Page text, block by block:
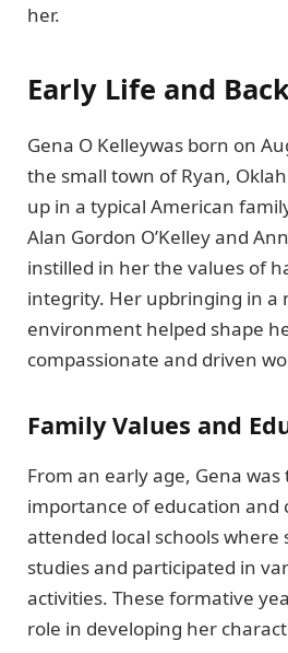
her.
Early Life and
Gena O Kelleywas born on
the small town of Ryan,
up in a typical American
Alan Gordon O’Kelley and
instilled in her the values of
integrity. Her upbringing in a
environment helped shape
compassionate and driven
Family Values and
From an early age, Gena
importance of education and
attended local schools where
studies and participated in
activities. These formative
role in developing her